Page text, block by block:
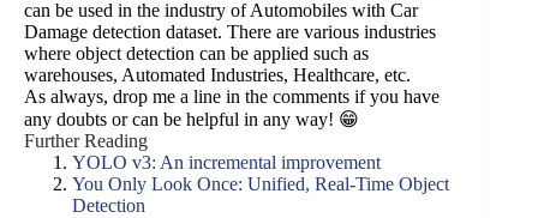
can be used in the industry of Automobiles with Car
Damage detection dataset. There are various industries
where object detection can be applied such as
warehouses, Automated Industries, Healthcare, etc.
As always, drop me a line in the comments if you have
any doubts or can be helpful in any way! 😁
Further Reading
YOLO v3: An incremental improvement
You Only Look Once: Unified, Real-Time Object
Detection